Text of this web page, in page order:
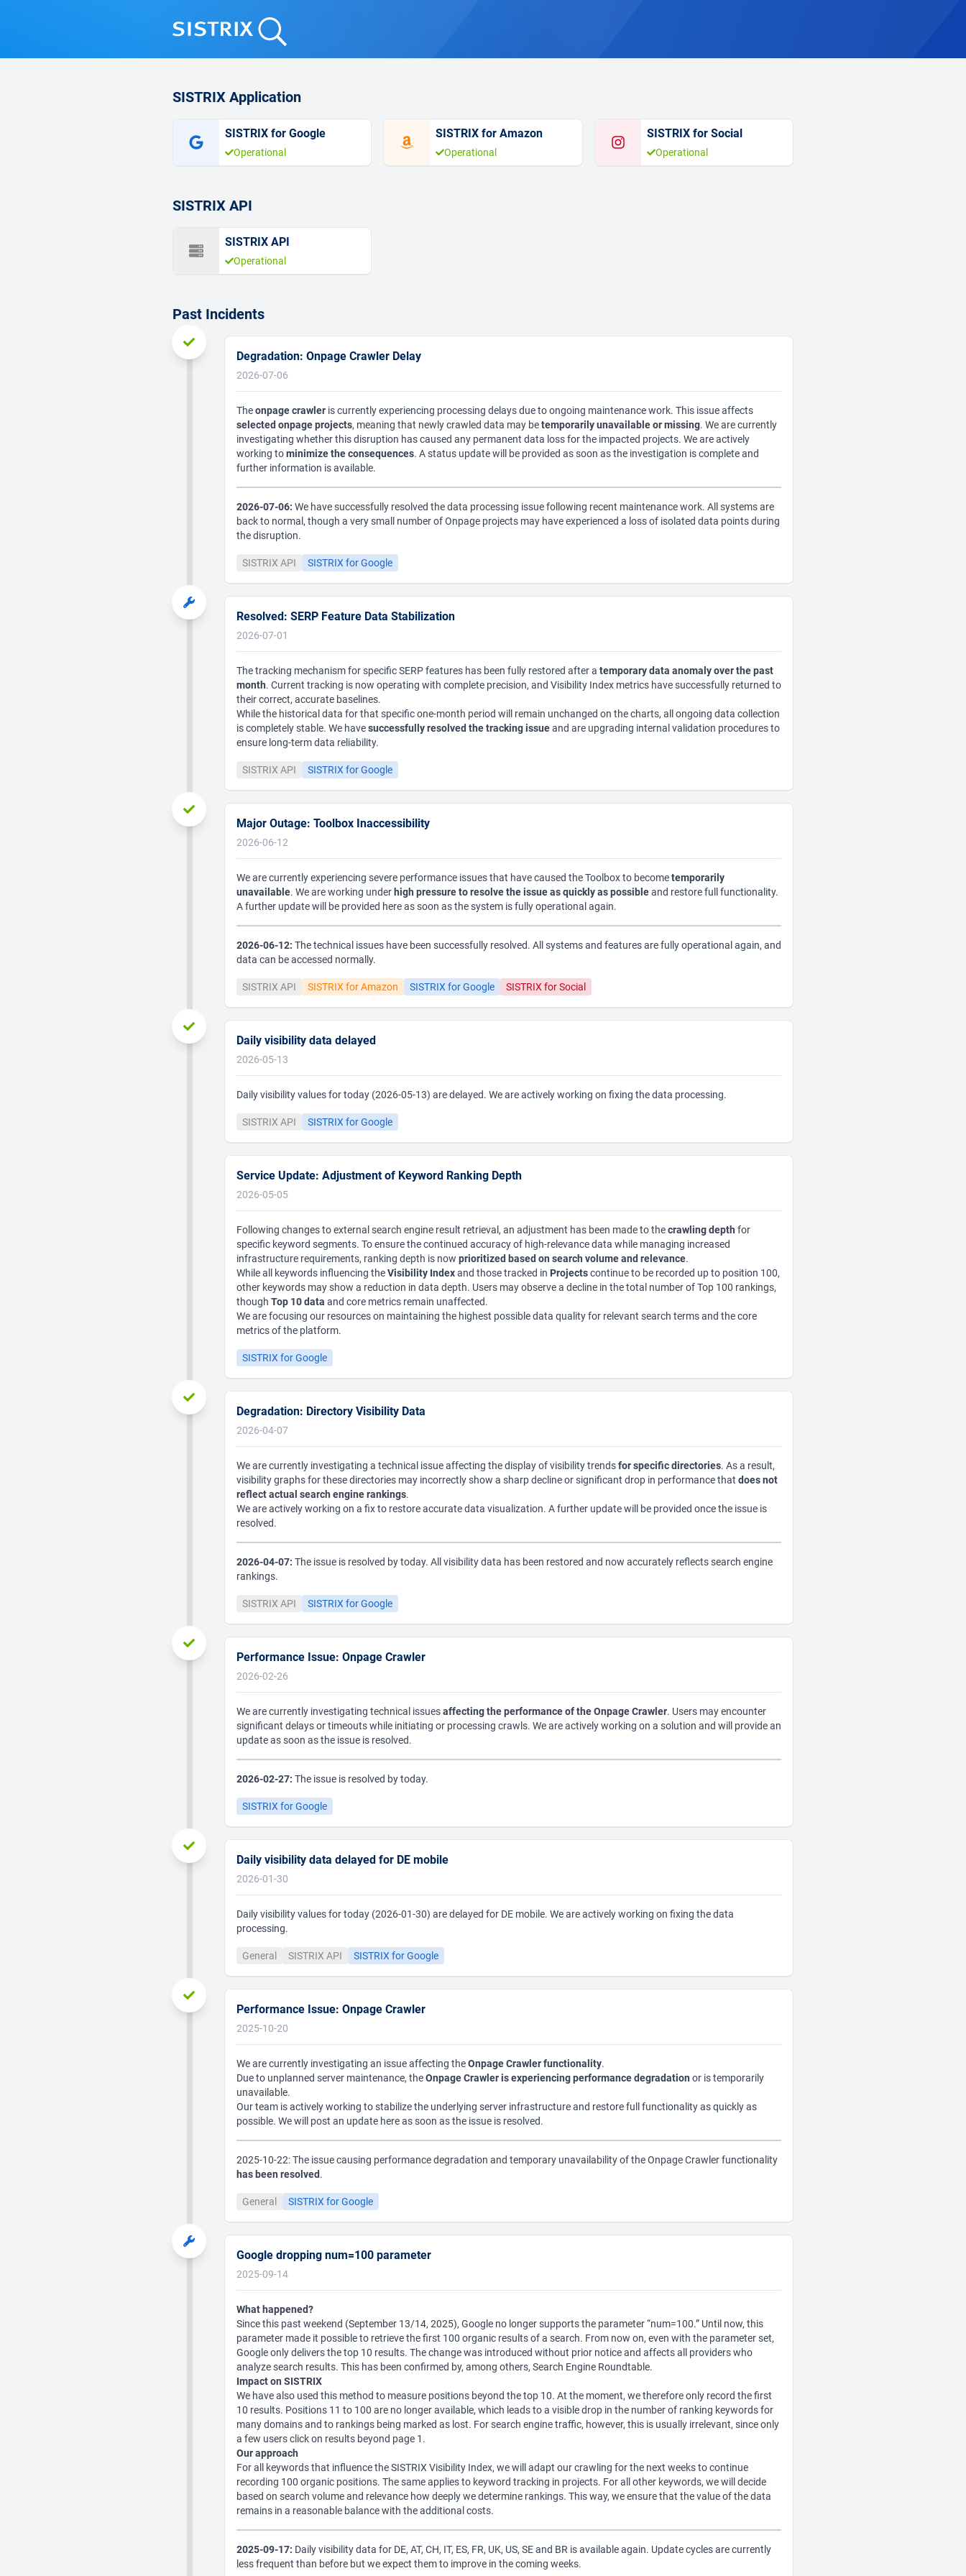
SISTRIX Application
SISTRIX for Google
Operational
SISTRIX for Amazon
Operational
SISTRIX for Social
Operational
SISTRIX API
SISTRIX API
Operational
Past Incidents
Degradation: Onpage Crawler Delay
2026-07-06
Theonpage crawler is currently experiencing processing delays due to ongoing maintenance work. This issue affects
selected onpage projects, meaning that newly crawled data may betemporarily unavailable or missing. We are currently
investigating whether this disruption has caused any permanent data loss for the impacted projects. We are actively
working tominimize the consequences. A status update will be provided as soon as the investigation is complete and
further information is available.
2026-07-06: We have successfully resolved the data processing issue following recent maintenance work. All systems are
back to normal, though a very small number of Onpage projects may have experienced a loss of isolated data points during
the disruption.
SISTRIX API SISTRIX for Google
Resolved: SERP Feature Data Stabilization
2026-07-01
The tracking mechanism for specific SERP features has been fully restored after a temporary data anomaly over the past
month. Current tracking is now operating with complete precision, and Visibility Index metrics have successfully returned to
their correct, accurate baselines.
While the historical data for that specific one-month period will remain unchanged on the charts, all ongoing data collection
is completely stable. We havesuccessfully resolved the tracking issueand are upgrading internal validation procedures to
ensure long-term data reliability.
SISTRIX API SISTRIX for Google
Major Outage: Toolbox Inaccessibility
2026-06-12
We are currently experiencing severe performance issues that have caused the Toolbox to becometemporarily
unavailable. We are working under high pressure to resolve the issue as quickly as possibleand restore full functionality.
A further update will be provided here as soon as the system is fully operational again.
2026-06-12: The technical issues have been successfully resolved. All systems and features are fully operational again, and
data can be accessed normally.
SISTRIX API SISTRIX for Amazon SISTRIX for Google SISTRIX for Social
Daily visibility data delayed
2026-05-13
Daily visibility values for today (2026-05-13) are delayed. We are actively working on fixing the data processing.
SISTRIX API SISTRIX for Google
Service Update: Adjustment of Keyword Ranking Depth
2026-05-05
Following changes to external search engine result retrieval, an adjustment has been made to thecrawling depth for
specific keyword segments. To ensure the continued accuracy of high-relevance data while managing increased
infrastructure requirements, ranking depth is now prioritized based on search volume and relevance.
While all keywords influencing theVisibility Indexand those tracked in Projectscontinue to be recorded up to position 100,
other keywords may show a reduction in data depth. Users may observe a decline in the total number of Top 100 rankings,
though Top 10 data and core metrics remain unaffected.
We are focusing our resources on maintaining the highest possible data quality for relevant search terms and the core
metrics of the platform.
SISTRIX for Google
Degradation: Directory Visibility Data
2026-04-07
We are currently investigating a technical issue affecting the display of visibility trendsfor specific directories. As a result,
visibility graphs for these directories may incorrectly show a sharp decline or significant drop in performance that does not
reflect actual search engine rankings.
We are actively working on a fix to restore accurate data visualization. A further update will be provided once the issue is
resolved.
2026-04-07: The issue is resolved by today. All visibility data has been restored and now accurately reflects search engine
rankings.
SISTRIX API SISTRIX for Google
Performance Issue: Onpage Crawler
2026-02-26
We are currently investigating technical issuesaffecting the performance of the Onpage Crawler. Users may encounter
significant delays or timeouts while initiating or processing crawls. We are actively working on a solution and will provide an
update as soon as the issue is resolved.
2026-02-27: The issue is resolved by today.
SISTRIX for Google
Daily visibility data delayed for DE mobile
2026-01-30
Daily visibility values for today (2026-01-30) are delayed for DE mobile. We are actively working on fixing the data
processing.
General SISTRIX API SISTRIX for Google
Performance Issue: Onpage Crawler
2025-10-20
We are currently investigating an issue affecting theOnpage Crawler functionality.
Due to unplanned server maintenance, theOnpage Crawler is experiencing performance degradation or is temporarily
unavailable.
Our team is actively working to stabilize the underlying server infrastructure and restore full functionality as quickly as
possible. We will post an update here as soon as the issue is resolved.
2025-10-22: The issue causing performance degradation and temporary unavailability of the Onpage Crawler functionality
has been resolved.
General SISTRIX for Google
Google dropping num=100 parameter
2025-09-14
What happened?
Since this past weekend (September 13/14, 2025), Google no longer supports the parameter “num=100.” Until now, this
parameter made it possible to retrieve the first 100 organic results of a search. From now on, even with the parameter set,
Google only delivers the top 10 results. The change was introduced without prior notice and affects all providers who
analyze search results. This has been confirmed by, among others, Search Engine Roundtable.
Impact on SISTRIX
We have also used this method to measure positions beyond the top 10. At the moment, we therefore only record the first
10 results. Positions 11 to 100 are no longer available, which leads to a visible drop in the number of ranking keywords for
many domains and to rankings being marked as lost. For search engine traffic, however, this is usually irrelevant, since only
a few users click on results beyond page 1.
Our approach
For all keywords that influence the SISTRIX Visibility Index, we will adapt our crawling for the next weeks to continue
recording 100 organic positions. The same applies to keyword tracking in projects. For all other keywords, we will decide
based on search volume and relevance how deeply we determine rankings. This way, we ensure that the value of the data
remains in a reasonable balance with the additional costs.
2025-09-17: Daily visibility data for DE, AT, CH, IT, ES, FR, UK, US, SE and BR is available again. Update cycles are currently
less frequent than before but we expect them to improve in the coming weeks.